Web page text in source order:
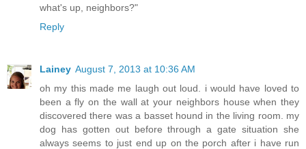
what's up, neighbors?"
Reply
Lainey August 7, 2013 at 10:36 AM
oh my this made me laugh out loud. i would have loved to
been a fly on the wall at your neighbors house when they
discovered there was a basset hound in the living room. my
dog has gotten out before through a gate situation she
always seems to just end up on the porch after i have run